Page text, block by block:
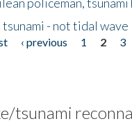
tsunami - not tidal wave
‹ previous 1 2 3
tsunami